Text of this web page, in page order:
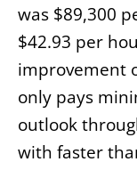
was $89,300
$42.93 per
improvement
only pays
outlook
with faster